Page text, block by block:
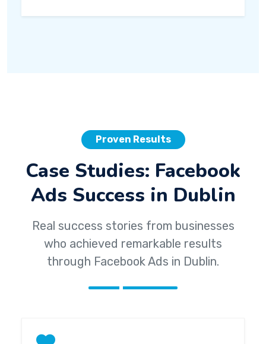
Proven Results
Case Studies: Facebook
Ads Success in Dublin
Real success stories from businesses
who achieved remarkable results
through Facebook Ads in Dublin.